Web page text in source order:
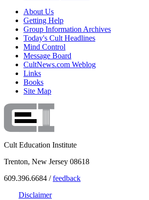
About Us
Getting Help
Group Information Archives
Today's Cult Headlines
Mind Control
Message Board
CultNews.com Weblog
Links
Books
Site Map
Cult Education Institute
Trenton, New Jersey 08618
609.396.6684 /feedback
Disclaimer